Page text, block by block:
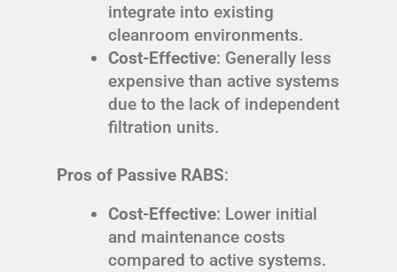
integrate into existing
cleanroom environments.
Cost-Effective: Generally less
expensive than active systems
due to the lack of independent
filtration units.
Pros of Passive RABS:
Cost-Effective: Lower initial
and maintenance costs
compared to active systems.